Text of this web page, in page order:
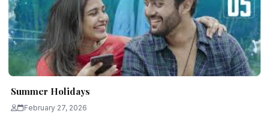
Summer Holidays
February 27, 2026